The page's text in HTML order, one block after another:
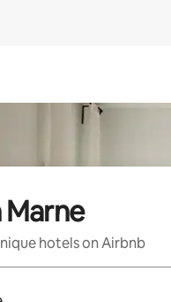
Marne
hotels on Airbnb
available, navigate with the